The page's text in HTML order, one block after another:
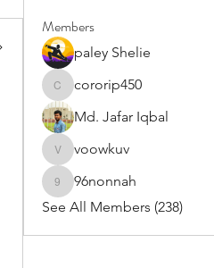
Members
paley Shelie
cororip450
cororip450
Md. Jafar Iqbal
voowkuv
voowkuv
96nonnah
96nonnah
See All Members (238)